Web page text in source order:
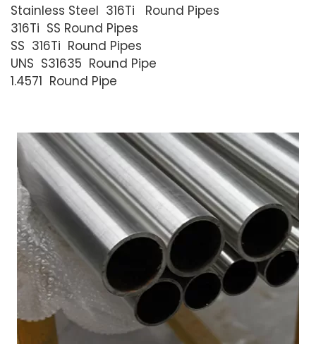
Stainless Steel 316Ti Round Pipes
316Ti SS Round Pipes
SS 316Ti Round Pipes
UNS S31635 Round Pipe
1.4571 Round Pipe